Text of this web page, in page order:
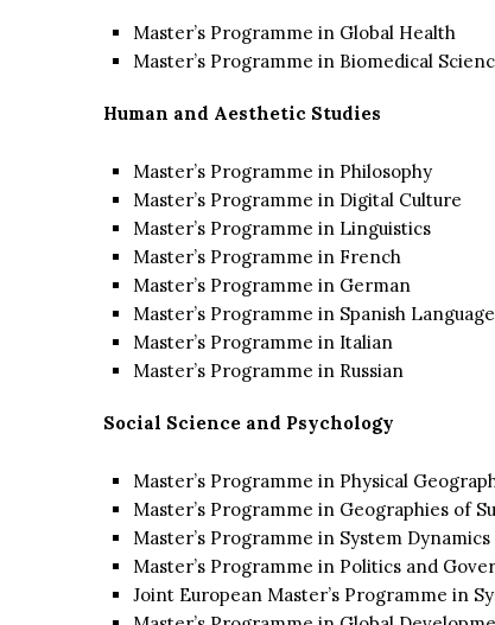
Master’s Programme in Global Health
Master’s Programme in Biomedical
Human and Aesthetic Studies
Master’s Programme in Philosophy
Master’s Programme in Digital Culture
Master’s Programme in Linguistics
Master’s Programme in French
Master’s Programme in German
Master’s Programme in Spanish
Master’s Programme in Italian
Master’s Programme in Russian
Social Science and Psychology
Master’s Programme in Physical
Master’s Programme in Geographies of
Master’s Programme in System Dynamics
Master’s Programme in Politics and
Joint European Master’s Programme in